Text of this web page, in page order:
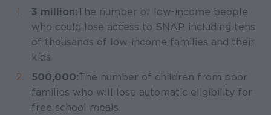
3 million:The number of low-income people
who could lose access to SNAP, including tens
of thousands of low-income families and their
kids.
500,000:The number of children from poor
families who will lose automatic eligibility for
free school meals.